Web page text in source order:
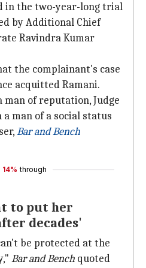
in the two-year-long trial
by Additional Chief
Ravindra Kumar
the complainant's case
acquitted Ramani.
of reputation, Judge
man of a social status
Bar and Bench
14% through
to put her
decades'
be protected at the
Bar and Bench quoted